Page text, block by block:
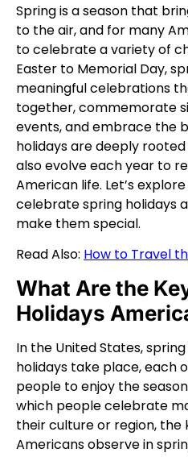
Spring is a season that
to the air, and for many
to celebrate a variety of
Easter to Memorial Day,
meaningful celebrations
together, commemorate
events, and embrace the
holidays are deeply
also evolve each year to
American life. Let’s
celebrate spring holidays
make them special.
Read Also: How to Travel
What Are the
Holidays
In the United States,
holidays take place, each
people to enjoy the
which people celebrate
their culture or region, the
Americans observe in